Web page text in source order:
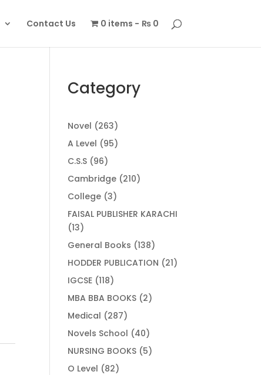
Contact Us 0 items ₨ 0
Category
Novel 263263
products
A Level 9595
C.S.S 9696
products
Cambridge 210210
College 33
products
FAISAL PUBLISHER KARACHI
1313
products
General Books 138138
products
HODDER PUBLICATION 2121
IGCSE 118118
products
MBA BBA BOOKS 22
Medical 287287
products
Novels School 4040
products
NURSING BOOKS 55
O Level 8282